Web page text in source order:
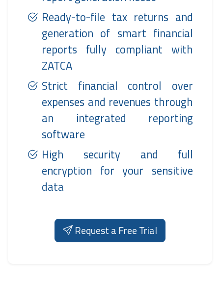
Ready-to-file tax returns and
generation of smart financial
reports fully compliant with
ZATCA
Strict financial control over
expenses and revenues through
an integrated reporting
software
High security and full
encryption for your sensitive
data
Request a Free Trial